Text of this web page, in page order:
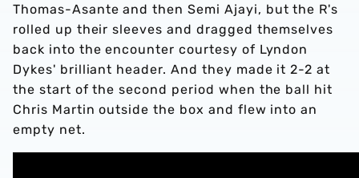
Thomas-Asante and then Semi Ajayi, but the R's
rolled up their sleeves and dragged themselves
back into the encounter courtesy of Lyndon
Dykes' brilliant header. And they made it 2-2 at
the start of the second period when the ball hit
Chris Martin outside the box and flew into an
empty net.